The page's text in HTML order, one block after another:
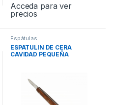
Acceda para ver
precios
Espátulas
ESPATULIN DE CERA
CAVIDAD PEQUEÑA